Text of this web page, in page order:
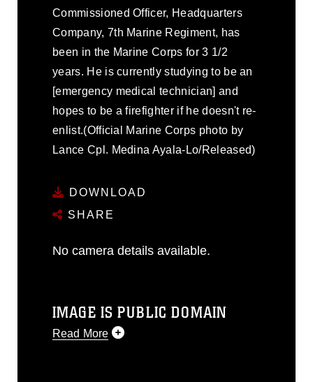
Commissioned Officer, Headquarters
Company, 7th Marine Regiment, has
been in the Marine Corps for 3 1/2
years. He is currently studying to be an
[emergency medical technician] and
hopes to be a firefighter if he doesn't re-
enlist.(Official Marine Corps photo by
Lance Cpl. Medina Ayala-Lo/Released)
DOWNLOAD
SHARE
No camera details available.
IMAGE IS PUBLIC DOMAIN
Read More